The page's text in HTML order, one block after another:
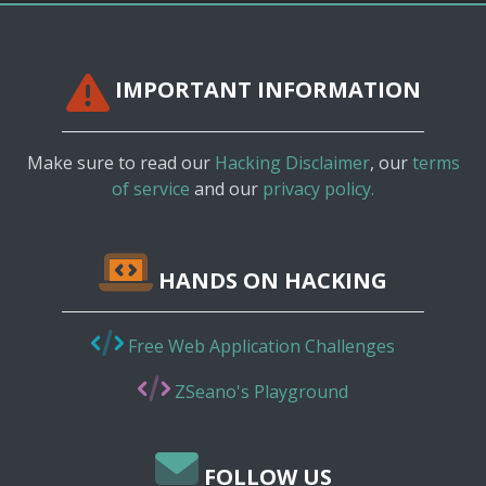
IMPORTANT INFORMATION
Make sure to read our Hacking Disclaimer, ourterms
of service and our privacy policy.
HANDS ON HACKING
Free Web Application Challenges
ZSeano's Playground
FOLLOW US